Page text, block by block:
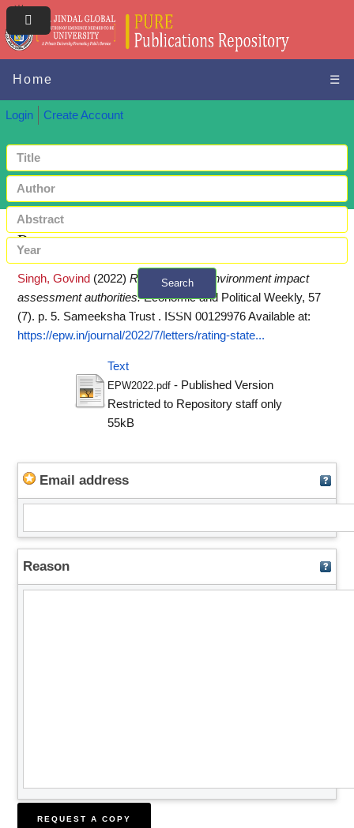
Home ☰
Login Create Account
Search
Request a copy
Singh, Govind (2022) Rating of state environment impact
assessment authorities. Economic and Political Weekly, 57
(7). p. 5. Sameeksha Trust . ISSN 00129976Available at:
https://epw.in/journal/2022/7/letters/rating-state...
Text
EPW2022.pdf- Published Version
Restricted to Repository staff only
55kB
Email address
Reason